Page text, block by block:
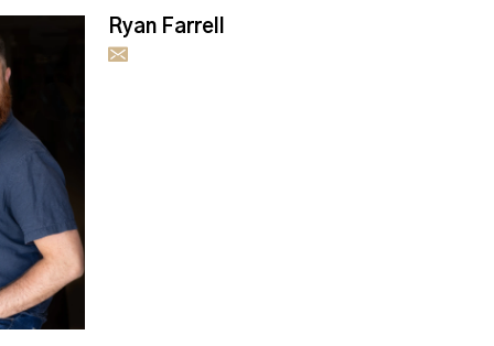
Ryan Farrell